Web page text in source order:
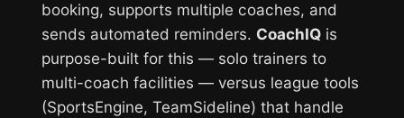
booking, supports multiple coaches, and
sends automated reminders. CoachIQ is
purpose-built for this — solo trainers to
multi-coach facilities — versus league tools
(SportsEngine, TeamSideline) that handle